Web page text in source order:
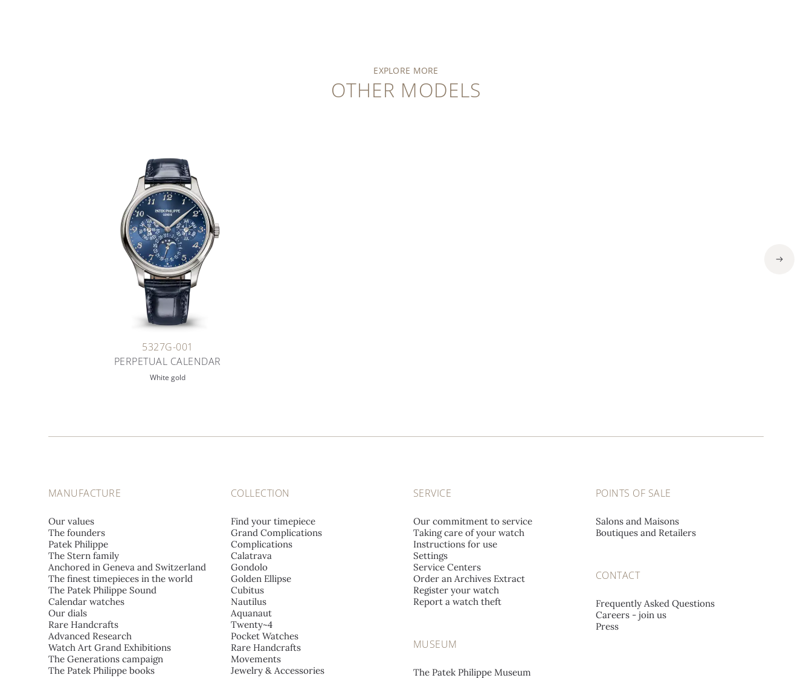
EXPLORE MORE
OTHER MODELS
5327G-001
PERPETUAL CALENDAR
White gold
MANUFACTURE
Our values
The founders
Patek Philippe
The Stern family
Anchored in Geneva and Switzerland
The finest timepieces in the world
The Patek Philippe Sound
Calendar watches
Our dials
Rare Handcrafts
Advanced Research
Watch Art Grand Exhibitions
The Generations campaign
The Patek Philippe books
COLLECTION
Find your timepiece
Grand Complications
Complications
Calatrava
Gondolo
Golden Ellipse
Cubitus
Nautilus
Aquanaut
Twenty~4
Pocket Watches
Rare Handcrafts
Movements
Jewelry & Accessories
SERVICE
Our commitment to service
Taking care of your watch
Instructions for use
Settings
Service Centers
Order an Archives Extract
Register your watch
Report a watch theft
MUSEUM
The Patek Philippe Museum
POINTS OF SALE
Salons and Maisons
Boutiques and Retailers
CONTACT
Frequently Asked Questions
Careers - join us
Press